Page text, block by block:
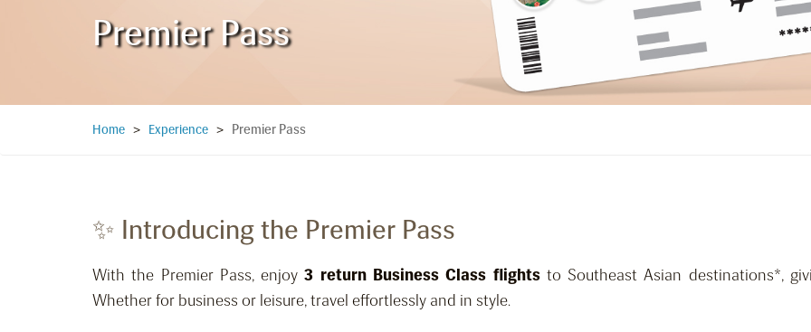
Premier Pass
Home > Experience > Premier Pass
✨ Introducing the Premier Pass
With the Premier Pass, enjoy3 return Business Class flightsto Southeast Asian destinations*,
Whether for business or leisure, travel effortlessly and in style.